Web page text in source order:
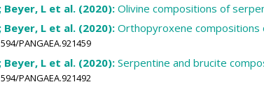
Beyer, L et al. (2020): Olivine compositions of
Beyer, L et al. (2020): Orthopyroxene
PANGAEA.921459
Beyer, L et al. (2020): Serpentine and brucite
PANGAEA.921492